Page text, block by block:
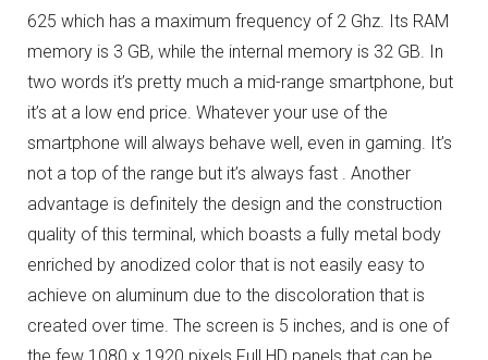
625 which has a maximum frequency of 2 Ghz. Its RAM
memory is 3 GB, while the internal memory is 32 GB. In
two words it’s pretty much a mid-range smartphone, but
it’s at a low end price. Whatever your use of the
smartphone will always behave well, even in gaming. It’s
not a top of the range but it’s always fast . Another
advantage is definitely the design and the construction
quality of this terminal, which boasts a fully metal body
enriched by anodized color that is not easily easy to
achieve on aluminum due to the discoloration that is
created over time. The screen is 5 inches, and is one of